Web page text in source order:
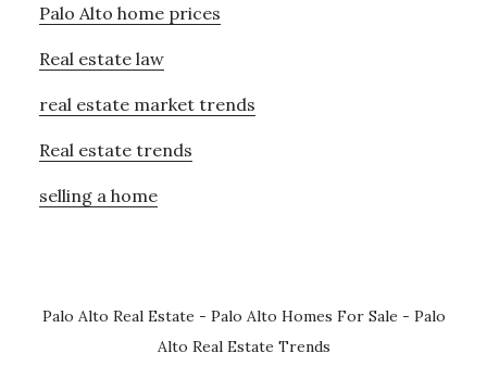
Palo Alto home prices
Real estate law
real estate market trends
Real estate trends
selling a home
Palo Alto Real Estate - Palo Alto Homes For Sale - Palo
Alto Real Estate Trends